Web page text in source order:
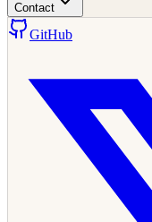
Contact
GitHub